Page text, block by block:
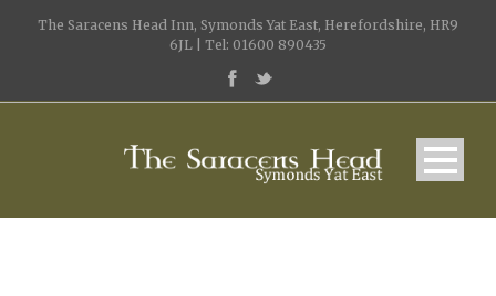
The Saracens Head Inn, Symonds Yat East, Herefordshire, HR9
6JL | Tel: 01600 890435